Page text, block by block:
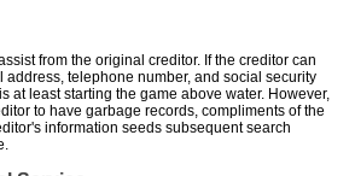
from the original creditor. If the creditor can
address, telephone number, and social security
at least starting the game above water. However,
to have garbage records, compliments of the
information seeds subsequent search